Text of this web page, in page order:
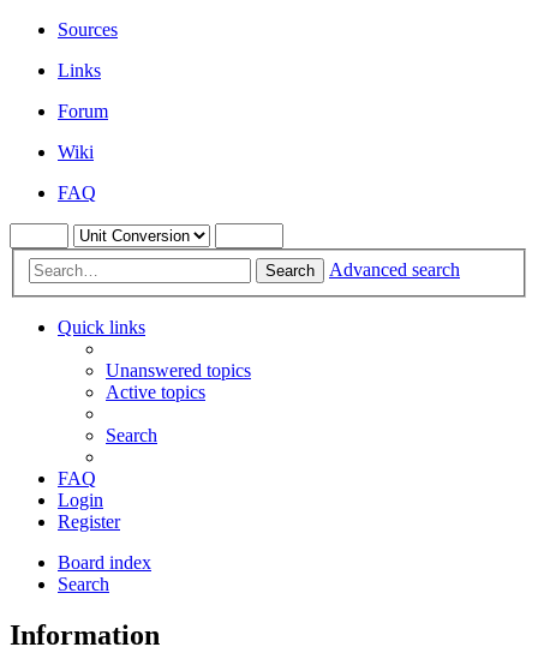
Sources
Links
Forum
Wiki
FAQ
Search Advanced search
Quick links
Unanswered topics
Active topics
Search
FAQ
Login
Register
Board index
Search
Information